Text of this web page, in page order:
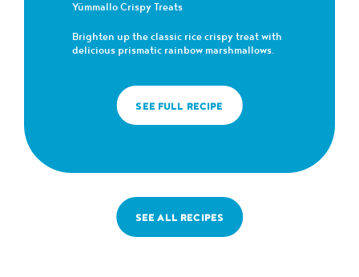
Yümmallo Crispy Treats
Brighten up the classic rice crispy treat with
delicious prismatic rainbow marshmallows.
SEE FULL RECIPE
SEE ALL RECIPES